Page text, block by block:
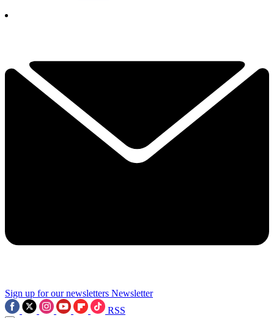
Sign up for our newsletters Newsletter
RSS